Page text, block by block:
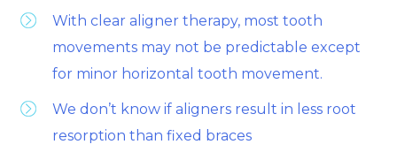
With clear aligner therapy, most tooth
movements may not be predictable except
for minor horizontal tooth movement.
We don’t know if aligners result in less root
resorption than fixed braces